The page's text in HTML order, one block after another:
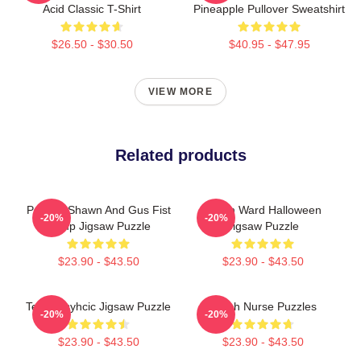
Acid Classic T-Shirt
$26.50 - $30.50
Pineapple Pullover Sweatshirt
$40.95 - $47.95
VIEW MORE
Related products
Psych - Shawn And Gus Fist
Bump Jigsaw Puzzle
$23.90 - $43.50
-20%
Psych Ward Halloween
Jigsaw Puzzle
$23.90 - $43.50
-20%
Team Psyhcic Jigsaw Puzzle
$23.90 - $43.50
-20%
Psych Nurse Puzzles
$23.90 - $43.50
-20%